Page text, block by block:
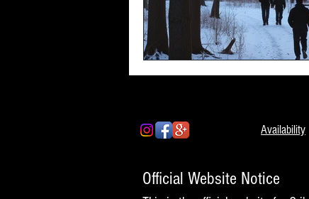
Availability
Official Website Notice